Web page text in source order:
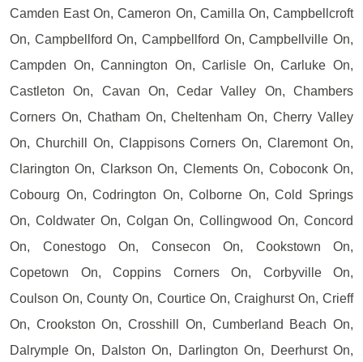
Camden East On, Cameron On, Camilla On, Campbellcroft
On, Campbellford On, Campbellford On, Campbellville On,
Campden On, Cannington On, Carlisle On, Carluke On,
Castleton On, Cavan On, Cedar Valley On, Chambers
Corners On, Chatham On, Cheltenham On, Cherry Valley
On, Churchill On, Clappisons Corners On, Claremont On,
Clarington On, Clarkson On, Clements On, Coboconk On,
Cobourg On, Codrington On, Colborne On, Cold Springs
On, Coldwater On, Colgan On, Collingwood On, Concord
On, Conestogo On, Consecon On, Cookstown On,
Copetown On, Coppins Corners On, Corbyville On,
Coulson On, County On, Courtice On, Craighurst On, Crieff
On, Crookston On, Crosshill On, Cumberland Beach On,
Dalrymple On, Dalston On, Darlington On, Deerhurst On,